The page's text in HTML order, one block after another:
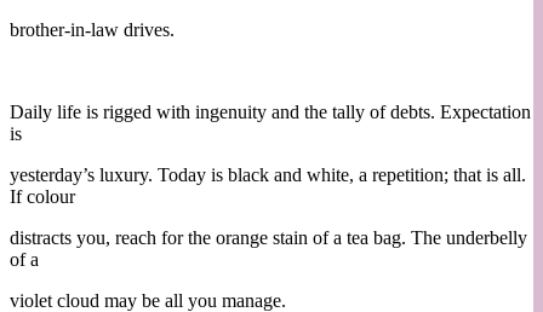
brother-in-law drives.
Daily life is rigged with ingenuity and the tally of debts. Expectation
is
yesterday’s luxury. Today is black and white, a repetition; that is all.
If colour
distracts you, reach for the orange stain of a tea bag. The underbelly
of a
violet cloud may be all you manage.